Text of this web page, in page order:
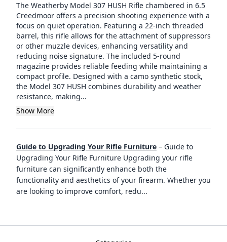
The Weatherby Model 307 HUSH Rifle chambered in 6.5
Creedmoor offers a precision shooting experience with a
focus on quiet operation. Featuring a 22-inch threaded
barrel, this rifle allows for the attachment of suppressors
or other muzzle devices, enhancing versatility and
reducing noise signature. The included 5-round
magazine provides reliable feeding while maintaining a
compact profile. Designed with a camo synthetic stock,
the Model 307 HUSH combines durability and weather
resistance, making...
Show More
Guide to Upgrading Your Rifle Furniture – Guide to
Upgrading Your Rifle Furniture Upgrading your rifle
furniture can significantly enhance both the
functionality and aesthetics of your firearm. Whether you
are looking to improve comfort, redu...